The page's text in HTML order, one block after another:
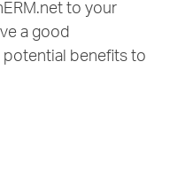
to your
a good
potential benefits to